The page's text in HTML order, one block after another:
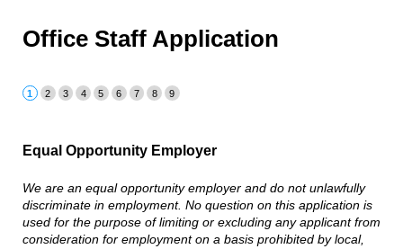
Office Staff Application
Equal Opportunity Employer
We are an equal opportunity employer and do not unlawfully
discriminate in employment. No question on this application is
used for the purpose of limiting or excluding any applicant from
consideration for employment on a basis prohibited by local,